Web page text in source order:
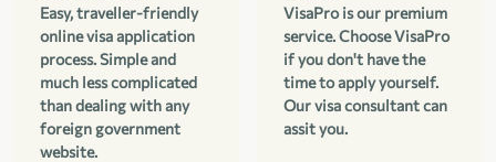
Easy, traveller-friendly
online visa application
process. Simple and
much less complicated
than dealing with any
foreign government
website.
VisaPro is our premium
service. Choose VisaPro
if you don't have the
time to apply yourself.
Our visa consultant can
assit you.